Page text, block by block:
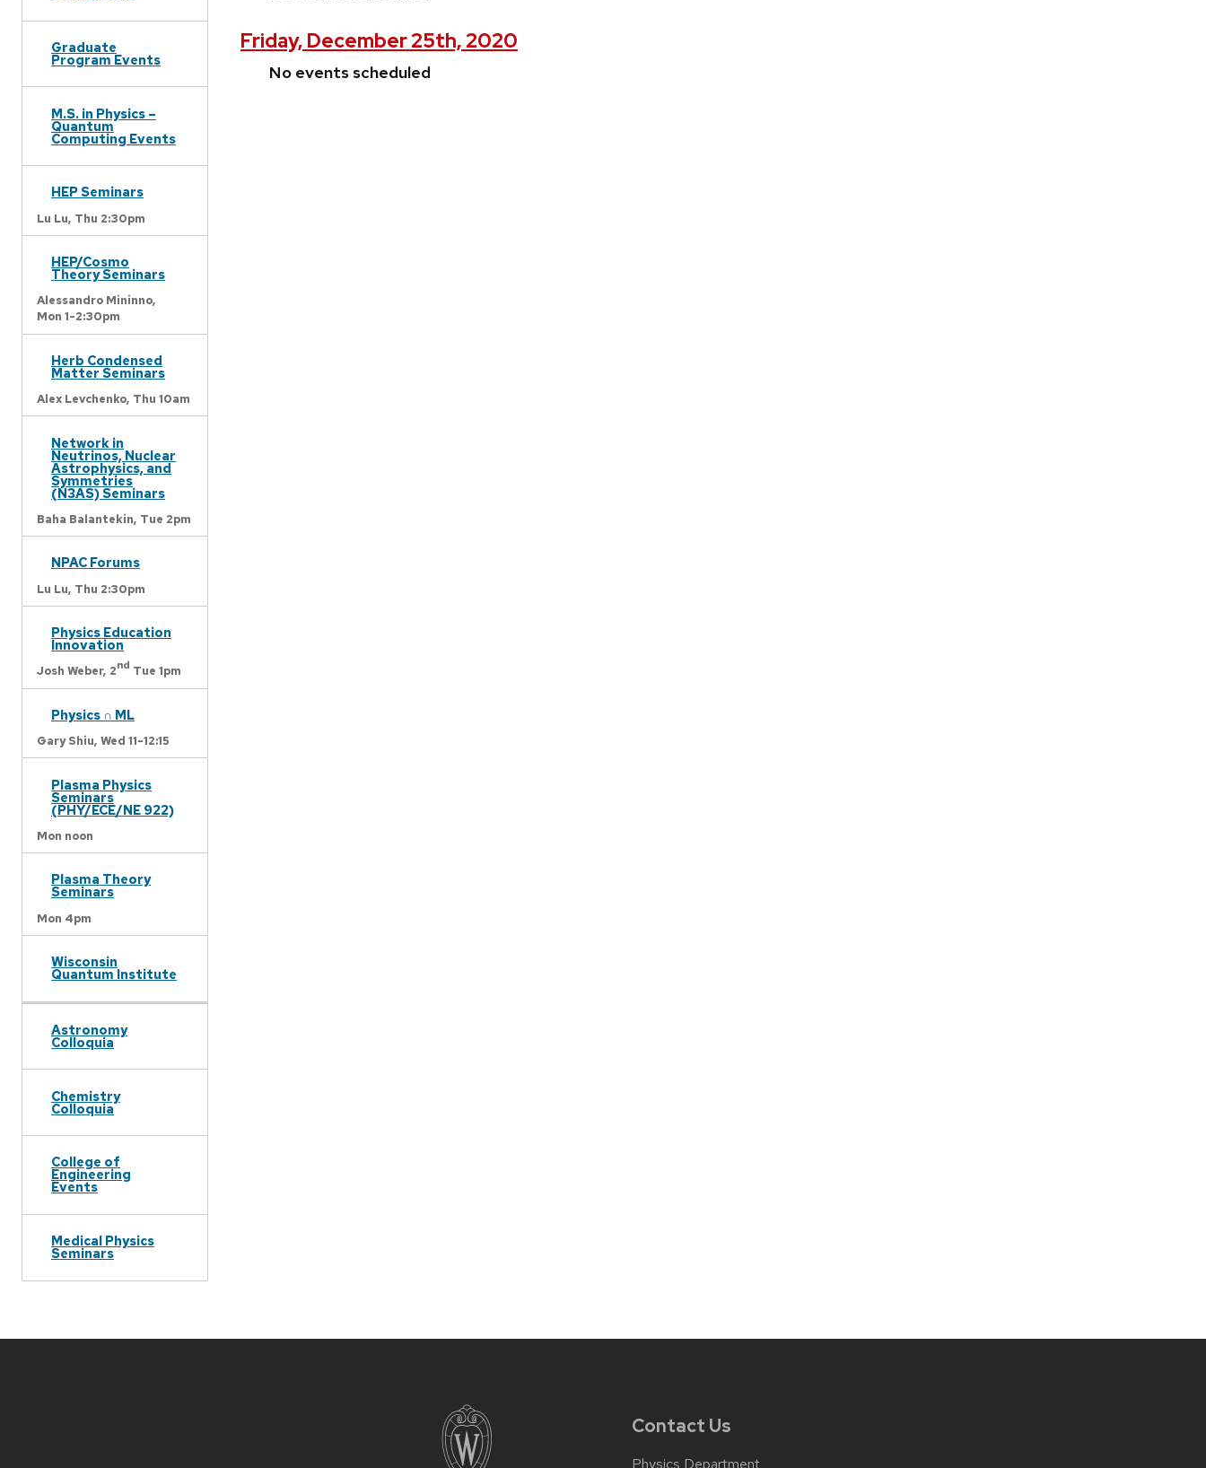
Graduate
Program Events
M.S. in Physics –
Quantum
Computing Events
HEP Seminars
Lu Lu, Thu 2:30pm
HEP/Cosmo
Theory Seminars
Alessandro Mininno,
Mon 1-2:30pm
Herb Condensed
Matter Seminars
Alex Levchenko, Thu 10am
Network in
Neutrinos, Nuclear
Astrophysics, and
Symmetries
(N3AS) Seminars
Baha Balantekin, Tue 2pm
NPAC Forums
Lu Lu, Thu 2:30pm
Physics Education
Innovation
Josh Weber, 2nd Tue 1pm
Physics ∩ ML
Gary Shiu, Wed 11-12:15
Plasma Physics
Seminars
(PHY/ECE/NE 922)
Mon noon
Plasma Theory
Seminars
Mon 4pm
Wisconsin
Quantum Institute
Astronomy
Colloquia
Chemistry
Colloquia
College of
Engineering
Events
Medical Physics
Seminars
Friday, December 25th, 2020
No events scheduled
Contact Us
Physics Department